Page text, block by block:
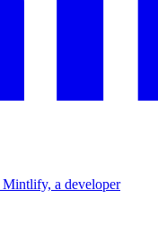
Mintlify, a developer